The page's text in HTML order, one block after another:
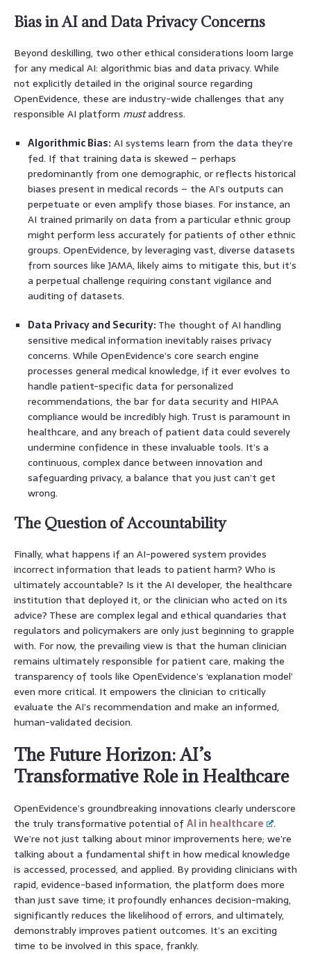
Bias in AI and Data Privacy Concerns
Beyond deskilling, two other ethical considerations loom large
for any medical AI: algorithmic bias and data privacy. While
not explicitly detailed in the original source regarding
OpenEvidence, these are industry-wide challenges that any
responsible AI platform mustaddress.
Algorithmic Bias: AI systems learn from the data they’re
fed. If that training data is skewed – perhaps
predominantly from one demographic, or reflects historical
biases present in medical records – the AI’s outputs can
perpetuate or even amplify those biases. For instance, an
AI trained primarily on data from a particular ethnic group
might perform less accurately for patients of other ethnic
groups. OpenEvidence, by leveraging vast, diverse datasets
from sources like JAMA, likely aims to mitigate this, but it’s
a perpetual challenge requiring constant vigilance and
auditing of datasets.
Data Privacy and Security: The thought of AI handling
sensitive medical information inevitably raises privacy
concerns. While OpenEvidence’s core search engine
processes general medical knowledge, if it ever evolves to
handle patient-specific data for personalized
recommendations, the bar for data security and HIPAA
compliance would be incredibly high. Trust is paramount in
healthcare, and any breach of patient data could severely
undermine confidence in these invaluable tools. It’s a
continuous, complex dance between innovation and
safeguarding privacy, a balance that you just can’t get
wrong.
The Question of Accountability
Finally, what happens if an AI-powered system provides
incorrect information that leads to patient harm? Who is
ultimately accountable? Is it the AI developer, the healthcare
institution that deployed it, or the clinician who acted on its
advice? These are complex legal and ethical quandaries that
regulators and policymakers are only just beginning to grapple
with. For now, the prevailing view is that the human clinician
remains ultimately responsible for patient care, making the
transparency of tools like OpenEvidence’s ‘explanation model’
even more critical. It empowers the clinician to critically
evaluate the AI’s recommendation and make an informed,
human-validated decision.
The Future Horizon: AI’s
Transformative Role in Healthcare
OpenEvidence’s groundbreaking innovations clearly underscore
the truly transformative potential ofAI in healthcare
.
We’re not just talking about minor improvements here; we’re
talking about a fundamental shift in how medical knowledge
is accessed, processed, and applied. By providing clinicians with
rapid, evidence-based information, the platform does more
than just save time; it profoundly enhances decision-making,
significantly reduces the likelihood of errors, and ultimately,
demonstrably improves patient outcomes. It’s an exciting
time to be involved in this space, frankly.